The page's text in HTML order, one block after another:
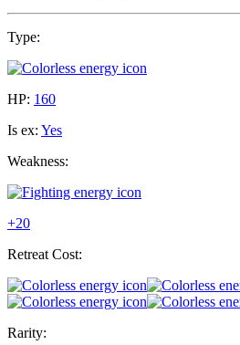
Type:
HP: 160
Is ex: Yes
Weakness:
+20
Retreat Cost:
Rarity: